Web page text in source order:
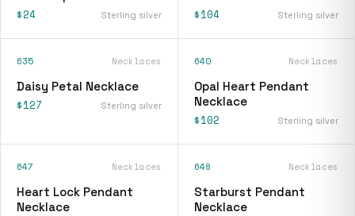
$24 Sterling silver $104 Sterling silver
635 Necklaces
Daisy Petal Necklace
$127 Sterling silver
640 Necklaces
Opal Heart Pendant
Necklace
$102 Sterling silver
647 Necklaces
Heart Lock Pendant
Necklace
648 Necklaces
Starburst Pendant
Necklace